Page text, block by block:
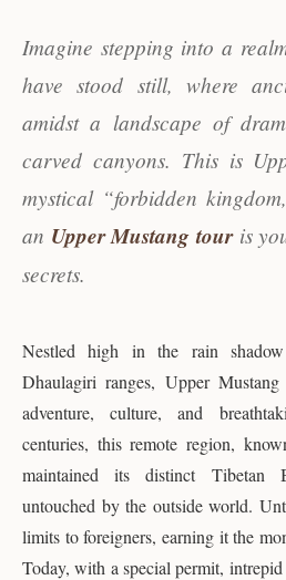
Imagine stepping into a
have stood still, where
amidst a landscape of
carved canyons. This is
mystical “forbidden
an Upper Mustang touris
secrets.
Nestled high in the rain
Dhaulagiri ranges, Upper
adventure, culture, and
centuries, this remote region,
maintained its distinct Tibetan
untouched by the outside world.
limits to foreigners, earning it the
Today, with a special permit,